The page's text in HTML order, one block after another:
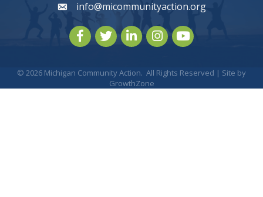
emailinfo@micommunityaction.org
FacebookTwitterLinkedInInstagram
youtube
© 2026 Michigan Community Action. All Rights Reserved | Site by
GrowthZone